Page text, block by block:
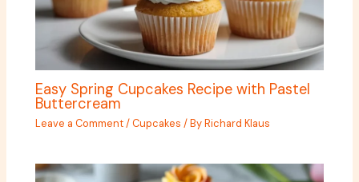
Easy Spring Cupcakes Recipe with Pastel
Buttercream
Leave a Comment/Cupcakes / ByRichard Klaus